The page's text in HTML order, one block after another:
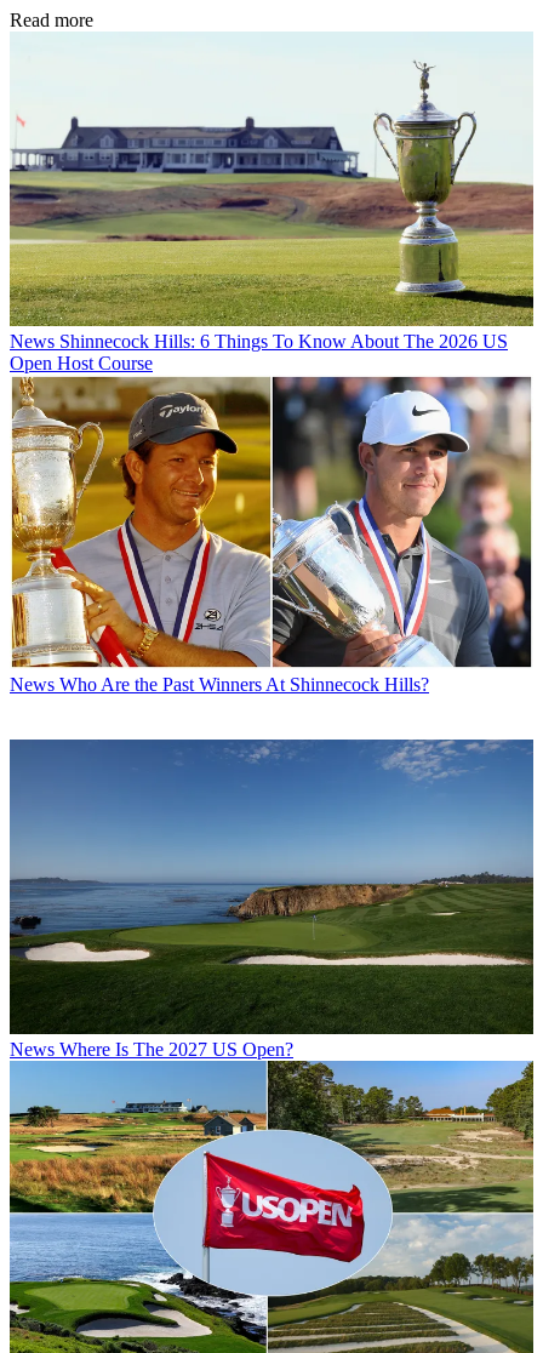
Read more
News Shinnecock Hills: 6 Things To Know About The 2026 US
Open Host Course
News Who Are the Past Winners At Shinnecock Hills?
News Where Is The 2027 US Open?